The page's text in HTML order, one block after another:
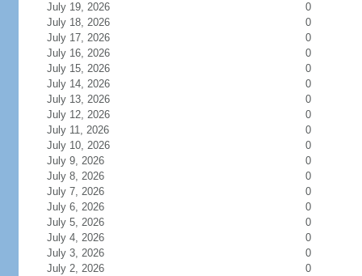
July 19, 2026
0
July 18, 2026
0
July 17, 2026
0
July 16, 2026
0
July 15, 2026
0
July 14, 2026
0
July 13, 2026
0
July 12, 2026
0
July 11, 2026
0
July 10, 2026
0
July 9, 2026
0
July 8, 2026
0
July 7, 2026
0
July 6, 2026
0
July 5, 2026
0
July 4, 2026
0
July 3, 2026
0
July 2, 2026
0